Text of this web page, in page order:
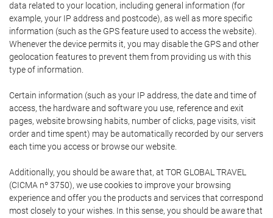
data related to your location, including general information (for
example, your IP address and postcode), as well as more specific
information (such as the GPS feature used to access the website).
Whenever the device permits it, you may disable the GPS and other
geolocation features to prevent them from providing us with this
type of information.
Certain information (such as your IP address, the date and time of
access, the hardware and software you use, reference and exit
pages, website browsing habits, number of clicks, page visits, visit
order and time spent) may be automatically recorded by our servers
each time you access or browse our website.
Additionally, you should be aware that, at TOR GLOBAL TRAVEL
(CICMA nº 3750), we use cookies to improve your browsing
experience and offer you the products and services that correspond
most closely to your wishes. In this sense, you should be aware that